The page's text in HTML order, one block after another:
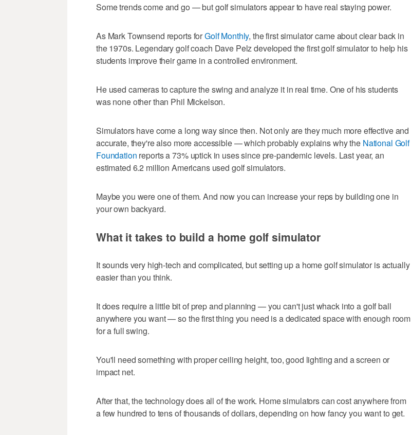
Some trends come and go — but golf simulators appear to have real staying power.
As Mark Townsend reports forGolf Monthly, the first simulator came about clear back in
the 1970s. Legendary golf coach Dave Pelz developed the first golf simulator to help his
students improve their game in a controlled environment.
He used cameras to capture the swing and analyze it in real time. One of his students
was none other than Phil Mickelson.
Simulators have come a long way since then. Not only are they much more effective and
accurate, they're also more accessible — which probably explains why the National Golf
Foundation reports a 73% uptick in uses since pre-pandemic levels. Last year, an
estimated 6.2 million Americans used golf simulators.
Maybe you were one of them. And now you can increase your reps by building one in
your own backyard.
What it takes to build a home golf simulator
It sounds very high-tech and complicated, but setting up a home golf simulator is actually
easier than you think.
It does require a little bit of prep and planning — you can't just whack into a golf ball
anywhere you want — so the first thing you need is a dedicated space with enough room
for a full swing.
You'll need something with proper ceiling height, too, good lighting and a screen or
impact net.
After that, the technology does all of the work. Home simulators can cost anywhere from
a few hundred to tens of thousands of dollars, depending on how fancy you want to get.